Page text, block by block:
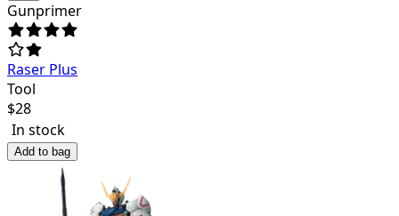
Gunprimer
Raser Plus
Tool
$28
In stock
Add to bag